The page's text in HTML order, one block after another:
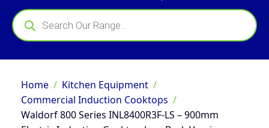
Products
search
Home
Kitchen Equipment
Commercial Induction Cooktops
Waldorf 800 Series INL8400R3F-LS – 900mm